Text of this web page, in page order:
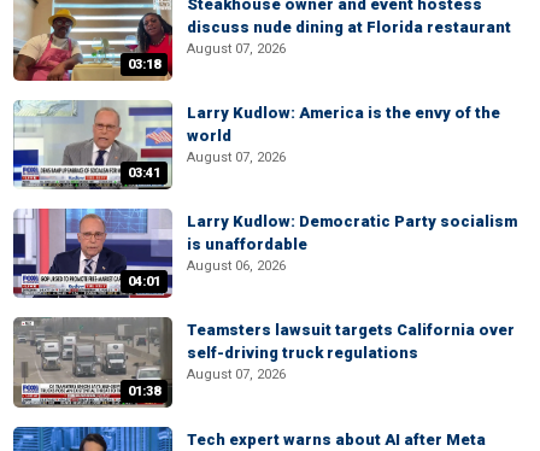
03:18
Steakhouse owner and event hostess
discuss nude dining at Florida restaurant
August 07, 2026
03:41
Larry Kudlow: America is the envy of the
world
August 07, 2026
04:01
Larry Kudlow: Democratic Party socialism
is unaffordable
August 06, 2026
01:38
Teamsters lawsuit targets California over
self-driving truck regulations
August 07, 2026
Tech expert warns about AI after Meta